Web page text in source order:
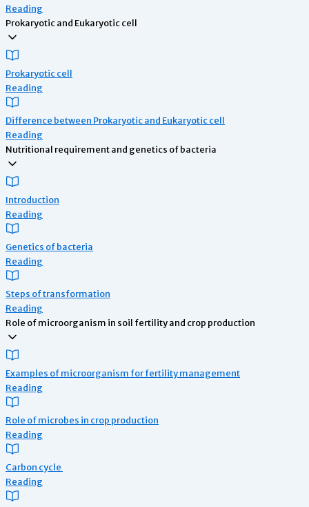
Reading
Prokaryotic and Eukaryotic cell
Prokaryotic cell
Reading
Difference between Prokaryotic and Eukaryotic cell
Reading
Nutritional requirement and genetics of bacteria
Introduction
Reading
Genetics of bacteria
Reading
Steps of transformation
Reading
Role of microorganism in soil fertility and crop production
Examples of microorganism for fertility management
Reading
Role of microbes in crop production
Reading
Carbon cycle
Reading